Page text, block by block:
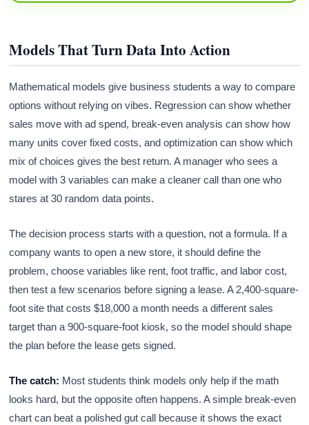
Models That Turn Data Into Action
Mathematical models give business students a way to compare
options without relying on vibes. Regression can show whether
sales move with ad spend, break-even analysis can show how
many units cover fixed costs, and optimization can show which
mix of choices gives the best return. A manager who sees a
model with 3 variables can make a cleaner call than one who
stares at 30 random data points.
The decision process starts with a question, not a formula. If a
company wants to open a new store, it should define the
problem, choose variables like rent, foot traffic, and labor cost,
then test a few scenarios before signing a lease. A 2,400-square-
foot site that costs $18,000 a month needs a different sales
target than a 900-square-foot kiosk, so the model should shape
the plan before the lease gets signed.
The catch: Most students think models only help if the math
looks hard, but the opposite often happens. A simple break-even
chart can beat a polished gut call because it shows the exact